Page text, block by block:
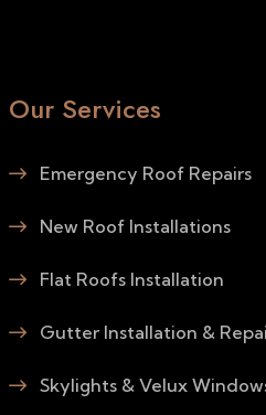
Our Services
Emergency Roof Repairs
New Roof Installations
Flat Roofs Installation
Gutter Installation &
Skylights & Velux